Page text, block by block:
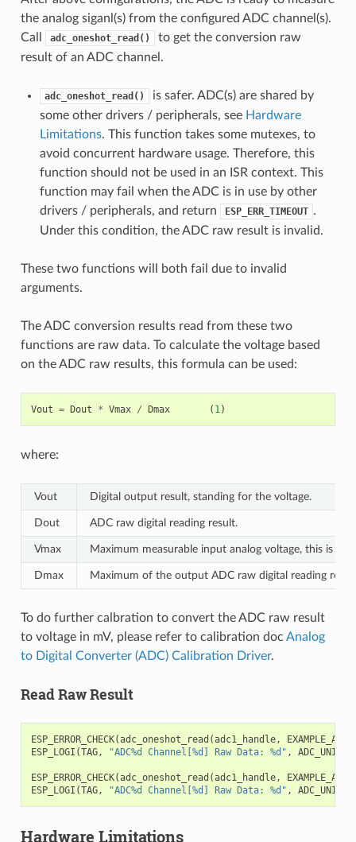
the analog siganl(s) from the configured ADC channel(s).
Call
adc_oneshot_read()
to get the conversion raw
result of an ADC channel.
adc_oneshot_read()
is safer. ADC(s) are shared by
some other drivers / peripherals, see Hardware
Limitations. This function takes some mutexes, to
avoid concurrent hardware usage. Therefore, this
function should not be used in an ISR context. This
function may fail when the ADC is in use by other
drivers / peripherals, and return
ESP_ERR_TIMEOUT .
Under this condition, the ADC raw result is invalid.
These two functions will both fail due to invalid
arguments.
The ADC conversion results read from these two
functions are raw data. To calculate the voltage based
on the ADC raw results, this formula can be used:
Vout = Dout * Vmax / Dmax ( 1)
where:
Vout Digital output result, standing for the voltage.
Dout ADC raw digital reading result.
Vmax Maximum measurable input analog voltage, this is
Dmax Maximum of the output ADC raw digital reading
To do further calbration to convert the ADC raw result
to voltage in mV, please refer to calibration doc Analog
to Digital Converter (ADC) Calibration Driver.
Read Raw Result
ESP_ERROR_CHECK(adc_oneshot_read (adc1_handle,
ESP_LOGI (TAG, "ADC%d Channel[%d] Raw Data: %d" , ADC_UNIT_1
ESP_ERROR_CHECK(adc_oneshot_read (adc1_handle,
ESP_LOGI (TAG, "ADC%d Channel[%d] Raw Data: %d" , ADC_UNIT_1
Hardware Limitations